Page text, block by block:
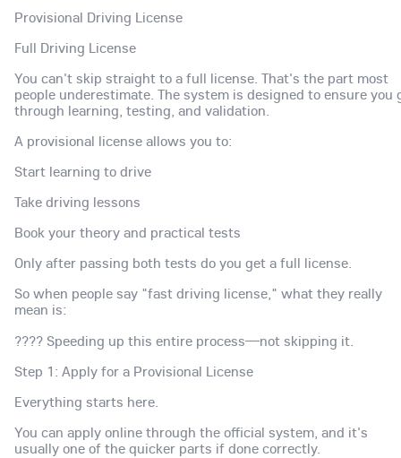
Provisional Driving License
Full Driving License
You can't skip straight to a full license. That's the part most
people underestimate. The system is designed to ensure you
through learning, testing, and validation.
A provisional license allows you to:
Start learning to drive
Take driving lessons
Book your theory and practical tests
Only after passing both tests do you get a full license.
So when people say "fast driving license," what they really
mean is:
???? Speeding up this entire process—not skipping it.
Step 1: Apply for a Provisional License
Everything starts here.
You can apply online through the official system, and it's
usually one of the quicker parts if done correctly.